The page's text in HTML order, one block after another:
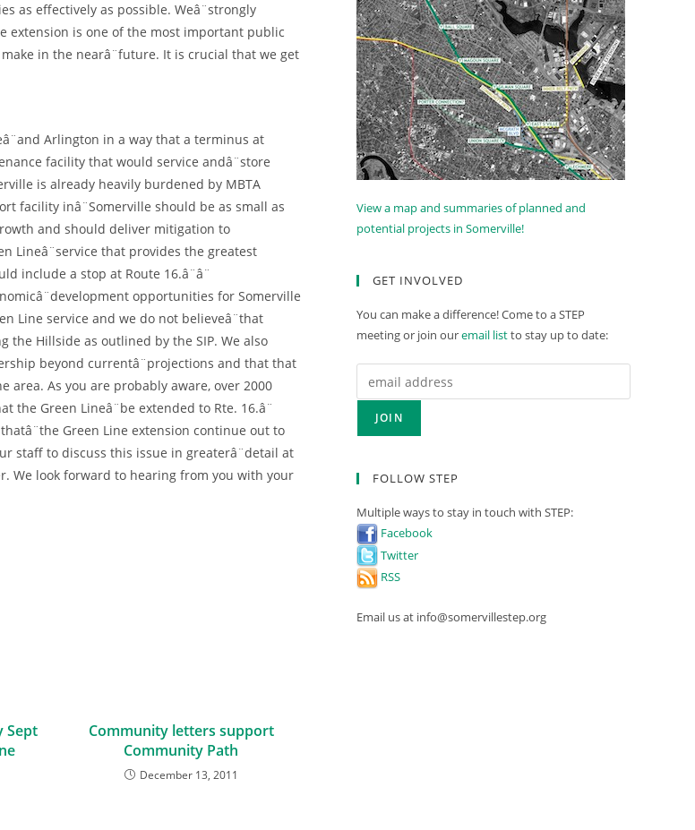
as effectively as possible. Weâ¨strongly
extension is one of the most important public
in the nearâ¨future. It is crucial that we get
Arlington in a way that a terminus at
facility that would service andâ¨store
is already heavily burdened by MBTA
facility inâ¨Somerville should be as small as
and should deliver mitigation to
Lineâ¨service that provides the greatest
include a stop at Route 16.â¨â¨
opportunities for Somerville
Line service and we do not believeâ¨that
the Hillside as outlined by the SIP. We also
beyond currentâ¨projections and that that
area. As you are probably aware, over 2000
Green Lineâ¨be extended to Rte. 16.â¨
Green Line extension continue out to
staff to discuss this issue in greaterâ¨detail at
We look forward to hearing from you with your
Sept
Community letters support
Community Path
December 13, 2011
View a map and summaries of planned and
potential projects in Somerville!
GET INVOLVED
You can make a difference! Come to a STEP
meeting or join ouremail listto stay up to date:
FOLLOW STEP
Multiple ways to stay in touch with STEP:
Facebook
Twitter
RSS
Email us at info@somervillestep.org